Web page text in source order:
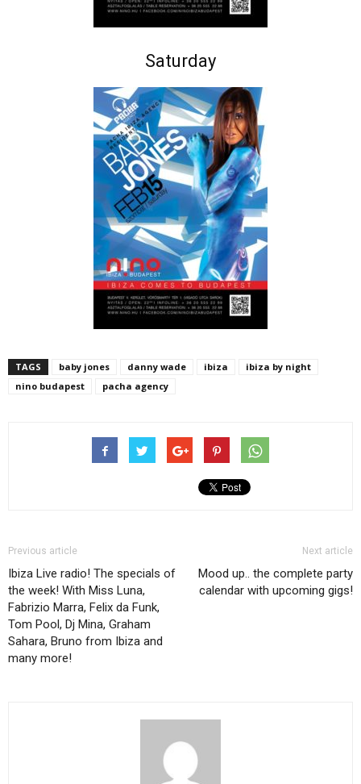
Saturday
TAGS baby jones danny wade ibiza
ibiza by night
nino budapest
pacha agency
Previous article
Ibiza Live radio! The specials of
the week! With Miss Luna,
Fabrizio Marra, Felix da Funk,
Tom Pool, Dj Mina, Graham
Sahara, Bruno from Ibiza and
many more!
Next article
Mood up.. the complete party
calendar with upcoming gigs!